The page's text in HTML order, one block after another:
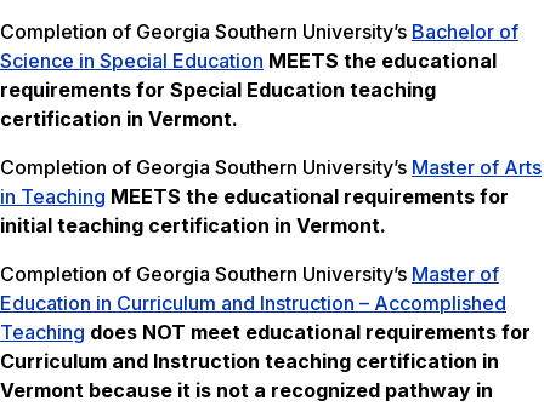
Completion of Georgia Southern University’s Bachelor of
Science in Special Education MEETS the educational
requirements for Special Education teaching
certification in Vermont.
Completion of Georgia Southern University’s Master of Arts
in Teaching MEETS the educational requirements for
initial teaching certification in Vermont.
Completion of Georgia Southern University’s Master of
Education in Curriculum and Instruction – Accomplished
Teaching does NOT meet educational requirements for
Curriculum and Instruction teaching certification in
Vermont because it is not a recognized pathway in